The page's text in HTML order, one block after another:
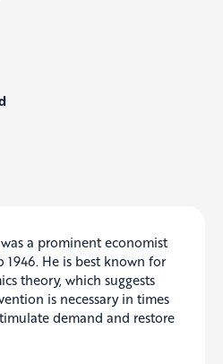
a prominent economist
1946. He is best known for
theory, which suggests
is necessary in times
demand and restore